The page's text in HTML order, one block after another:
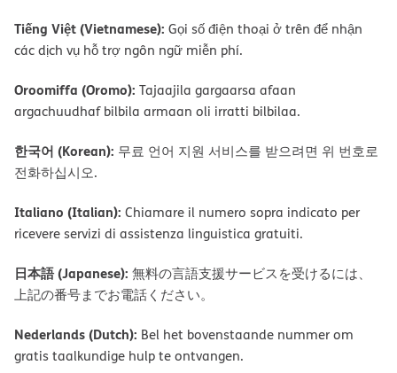
Tiếng Việt (Vietnamese): Gọi số điện thoại ở trên để nhận
các dịch vụ hỗ trợ ngôn ngữ miễn phí.
Oroomiffa (Oromo): Tajaajila gargaarsa afaan
argachuudhaf bilbila armaan oli irratti bilbilaa.
한국어 (Korean): 무료 언어 지원 서비스를 받으려면 위 번호로
전화하십시오.
Italiano (Italian): Chiamare il numero sopra indicato per
ricevere servizi di assistenza linguistica gratuiti.
日本語 (Japanese): 無料の言語支援サービスを受けるには、
上記の番号までお電話ください。
Nederlands (Dutch): Bel het bovenstaande nummer om
gratis taalkundige hulp te ontvangen.